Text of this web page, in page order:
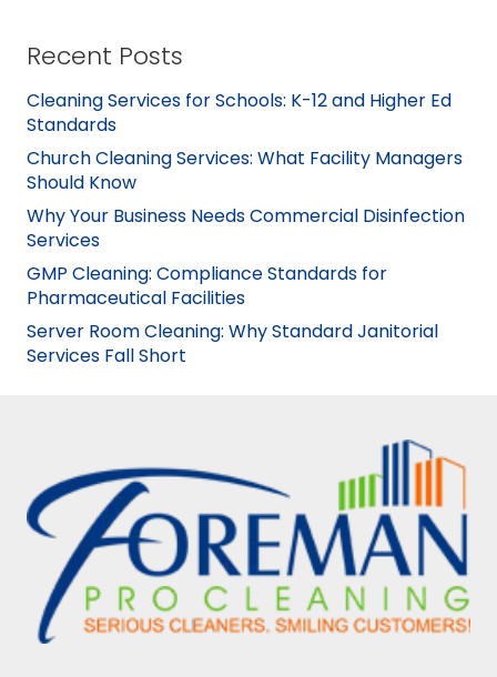
Recent Posts
Cleaning Services for Schools: K-12 and Higher Ed
Standards
Church Cleaning Services: What Facility Managers
Should Know
Why Your Business Needs Commercial Disinfection
Services
GMP Cleaning: Compliance Standards for
Pharmaceutical Facilities
Server Room Cleaning: Why Standard Janitorial
Services Fall Short